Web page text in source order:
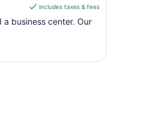
CA $109
per
includes taxes & fees
a business center. Our